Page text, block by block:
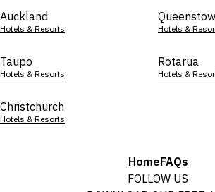
Auckland
Hotels & Resorts Hotels &
Taupo
Hotels & Resorts
Rotarua
Hotels &
Christchurch
Hotels & Resorts
HomeFAQs
FOLLOW US